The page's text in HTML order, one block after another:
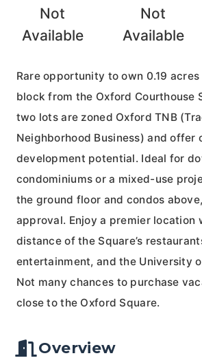
Not
Available
Not
Available
Rare opportunity to own 0.19 acres
block from the Oxford Courthouse
two lots are zoned Oxford TNB
Neighborhood Business) and offer
development potential. Ideal for
condominiums or a mixed-use
the ground floor and condos
approval. Enjoy a premier location
distance of the Square’s
entertainment, and the University
Not many chances to purchase
close to the Oxford Square.
Overview